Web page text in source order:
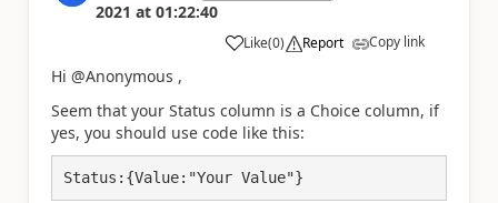
2021 at 01:22:40
Like
a (0) Report Copy link
Hi @Anonymous ,
Seem that your Status column is a Choice column, if
yes, you should use code like this:
Status:{Value:"Your Value"}